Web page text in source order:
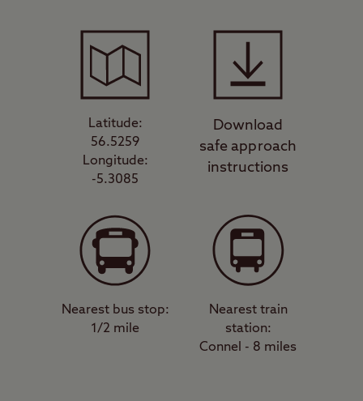
Latitude:
56.5259
Longitude:
-5.3085
Download
safe approach
instructions
Nearest bus stop:
1/2 mile
Nearest train
station:
Connel - 8 miles